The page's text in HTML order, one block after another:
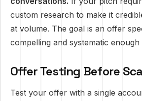
custom research to make it
at volume. The goal is an offer
compelling and systematic
Offer Testing Before
Test your offer with a single